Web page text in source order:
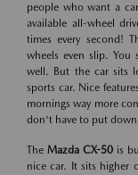
people who want a
available all-wheel
times every second!
wheels even slip. You
well. But the car sits
sports car. Nice
mornings way more
don't have to put down
TheMazda CX-50 is
nice car. It sits higher